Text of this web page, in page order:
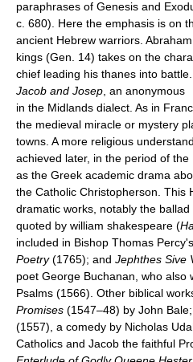
paraphrases of Genesis and
c. 680). Here the emphasis is on
ancient Hebrew warriors.
kings (Gen. 14) takes on the
chief leading his thanes into
Jacob and Josep , an
in the Midlands dialect. As in
the medieval miracle or mystery
towns. A more religious
achieved later, in the period of
as the Greek academic drama
the Catholic Christopherson. This
dramatic works, notably the
quoted by william shakespeare (
included in Bishop Thomas Percy's
Poetry(1765); and Jephthes Sive
poet George Buchanan, who
Psalms (1566). Other biblical
Promises (1547–48) by John Bale;
(1557), a comedy by Nicholas
Catholics and Jacob the faithful